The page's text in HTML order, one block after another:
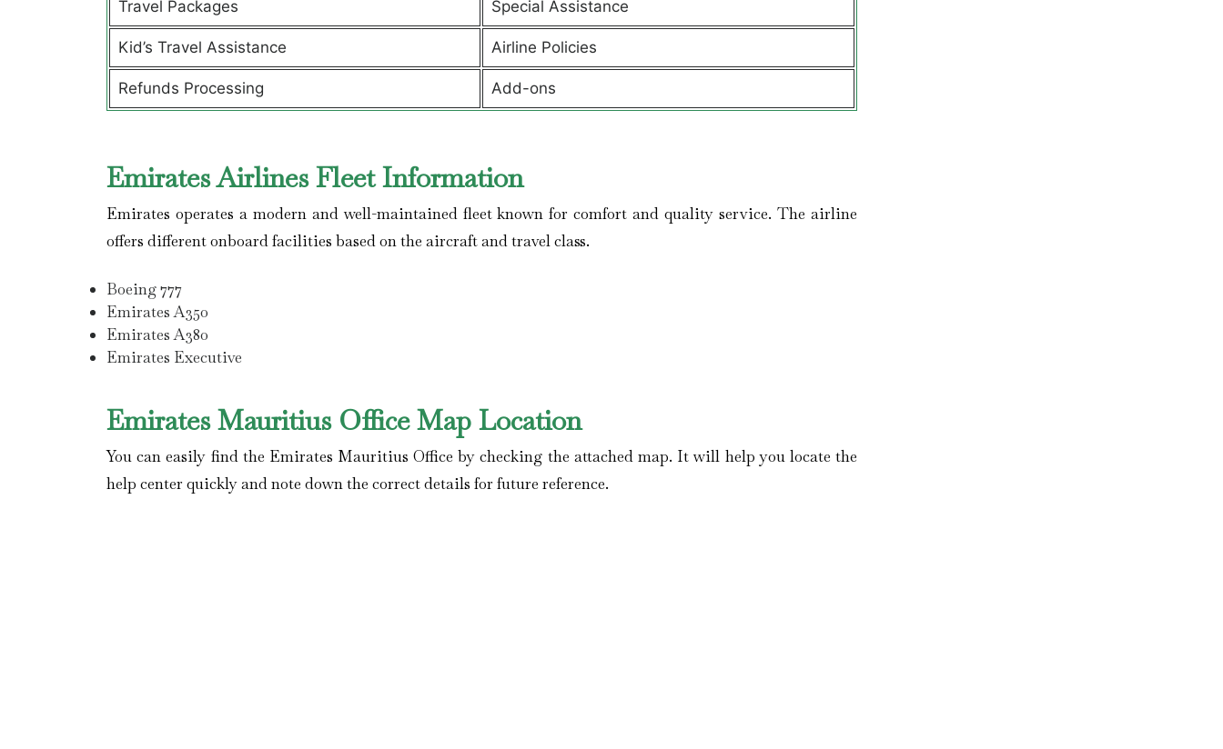
Travel Packages Special Assistance
Kid’s Travel Assistance Airline Policies
Refunds Processing Add-ons
Emirates Airlines Fleet Information
Emirates operates a modern and well-maintained fleet known for comfort and quality service. The airline
offers different onboard facilities based on the aircraft and travel class.
Boeing 777
Emirates A350
Emirates A380
Emirates Executive
Emirates Mauritius Office Map Location
You can easily find the Emirates Mauritius Office by checking the attached map. It will help you locate the
help center quickly and note down the correct details for future reference.